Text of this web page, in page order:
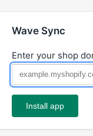
Wave Sync
Enter your shop
Install app